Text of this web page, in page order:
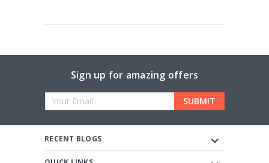
Sign up for amazing offers
Email
RECENT BLOGS